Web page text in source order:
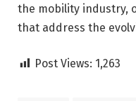
the mobility industry,
that address the
Post Views: 1,263